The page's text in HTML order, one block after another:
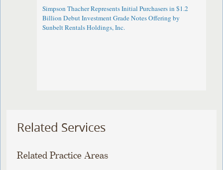
Simpson Thacher Represents Initial Purchasers in $1.2
Billion Debut Investment Grade Notes Offering by
Sunbelt Rentals Holdings, Inc.
Related Services
Related Practice Areas